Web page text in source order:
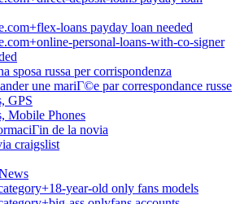
loans payday loan needed
personal-loans-with-co-signer
sposa russa per corrispondenza
une mariГ©e par correspondance russe
GPS
Mobile Phones
de la novia
craigslist
year-old only fans models